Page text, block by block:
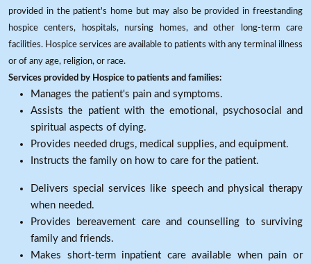
provided in the patient's home but may also be provided in freestanding
hospice centers, hospitals, nursing homes, and other long-term care
facilities. Hospice services are available to patients with any terminal illness
or of any age, religion, or race.
Services provided by Hospice to patients and families:
Manages the patient's pain and symptoms.
Assists the patient with the emotional, psychosocial and
spiritual aspects of dying.
Provides needed drugs, medical supplies, and equipment.
Instructs the family on how to care for the patient.
Delivers special services like speech and physical therapy
when needed.
Provides bereavement care and counselling to surviving
family and friends.
Makes short-term inpatient care available when pain or